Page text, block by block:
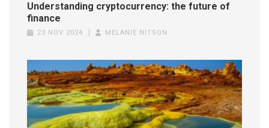
Understanding cryptocurrency: the future of
finance
23 NOV 2024 MELANIE NITSON